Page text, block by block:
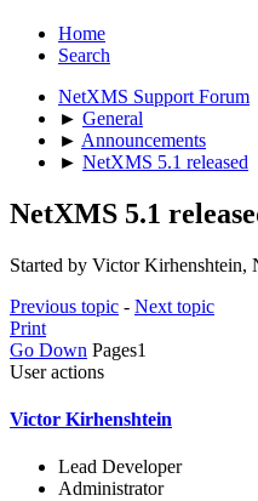
Home
Search
NetXMS Support Forum
► General
► Announcements
► NetXMS 5.1 released
NetXMS 5.1
Started by Victor Kirhenshtein,
Previous topic - Next topic
Print
Go Down Pages1
User actions
Victor Kirhenshtein
Lead Developer
Administrator